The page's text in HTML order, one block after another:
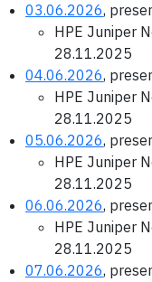
03.06.2026,
HPE Juniper
28.11.2025
04.06.2026,
HPE Juniper
28.11.2025
05.06.2026,
HPE Juniper
28.11.2025
06.06.2026,
HPE Juniper
28.11.2025
07.06.2026,